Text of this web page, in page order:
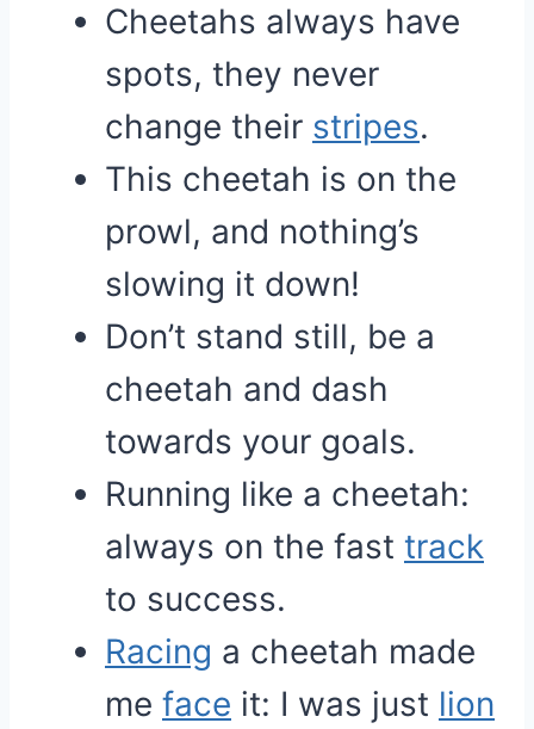
Cheetahs always have
spots, they never
change their stripes.
This cheetah is on the
prowl, and nothing’s
slowing it down!
Don’t stand still, be a
cheetah and dash
towards your goals.
Running like a cheetah:
always on the fast track
to success.
Racing a cheetah made
me face it: I was just lion